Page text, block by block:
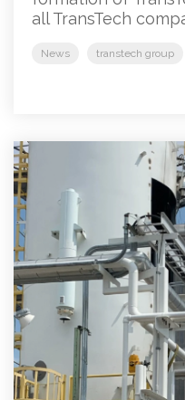
all TransTech
News transtech group